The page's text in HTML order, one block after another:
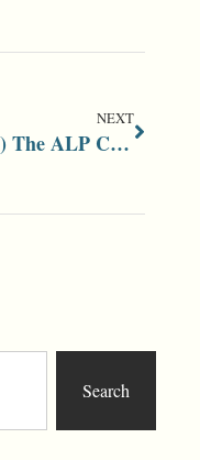
NEXT
(2015) The ALP Conference Resolution on the Middle East
Search